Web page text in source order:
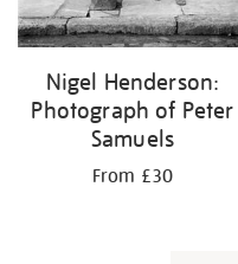
Nigel Henderson:
Photograph of Peter
Samuels
From £30